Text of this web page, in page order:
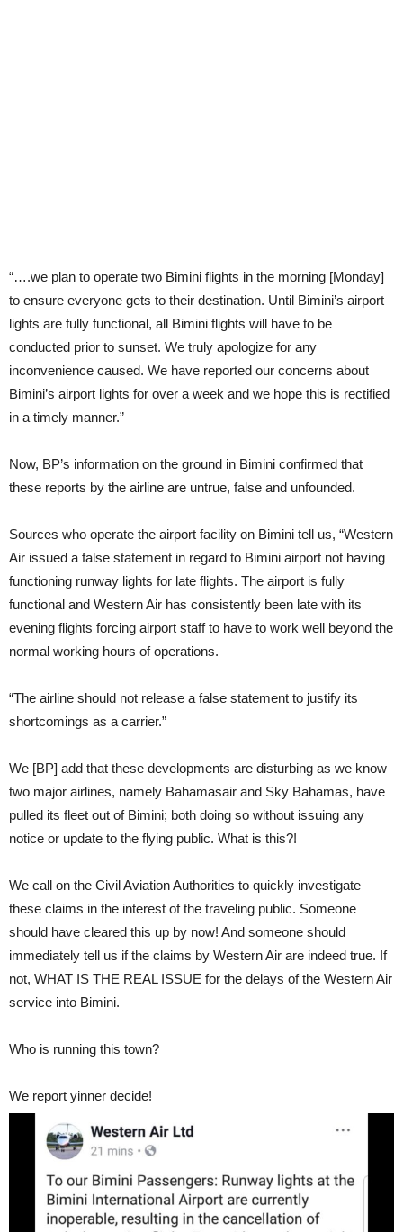
“….we plan to operate two Bimini flights in the morning [Monday]
to ensure everyone gets to their destination. Until Bimini’s airport
lights are fully functional, all Bimini flights will have to be
conducted prior to sunset. We truly apologize for any
inconvenience caused. We have reported our concerns about
Bimini’s airport lights for over a week and we hope this is rectified
in a timely manner.”
Now, BP’s information on the ground in Bimini confirmed that
these reports by the airline are untrue, false and unfounded.
Sources who operate the airport facility on Bimini tell us, “Western
Air issued a false statement in regard to Bimini airport not having
functioning runway lights for late flights. The airport is fully
functional and Western Air has consistently been late with its
evening flights forcing airport staff to have to work well beyond the
normal working hours of operations.
“The airline should not release a false statement to justify its
shortcomings as a carrier.”
We [BP] add that these developments are disturbing as we know
two major airlines, namely Bahamasair and Sky Bahamas, have
pulled its fleet out of Bimini; both doing so without issuing any
notice or update to the flying public. What is this?!
We call on the Civil Aviation Authorities to quickly investigate
these claims in the interest of the traveling public. Someone
should have cleared this up by now! And someone should
immediately tell us if the claims by Western Air are indeed true. If
not, WHAT IS THE REAL ISSUE for the delays of the Western Air
service into Bimini.
Who is running this town?
We report yinner decide!